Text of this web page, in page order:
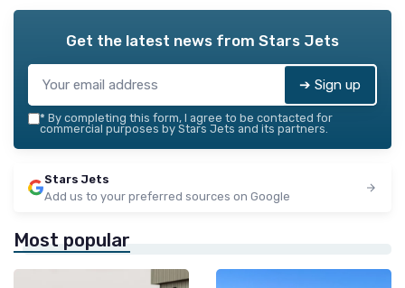
Get the latest news from Stars Jets
➔ Sign up
* By completing this form, I agree to be contacted for
commercial purposes by Stars Jets and its partners.
Stars Jets
Add us to your preferred sources on Google
Most popular